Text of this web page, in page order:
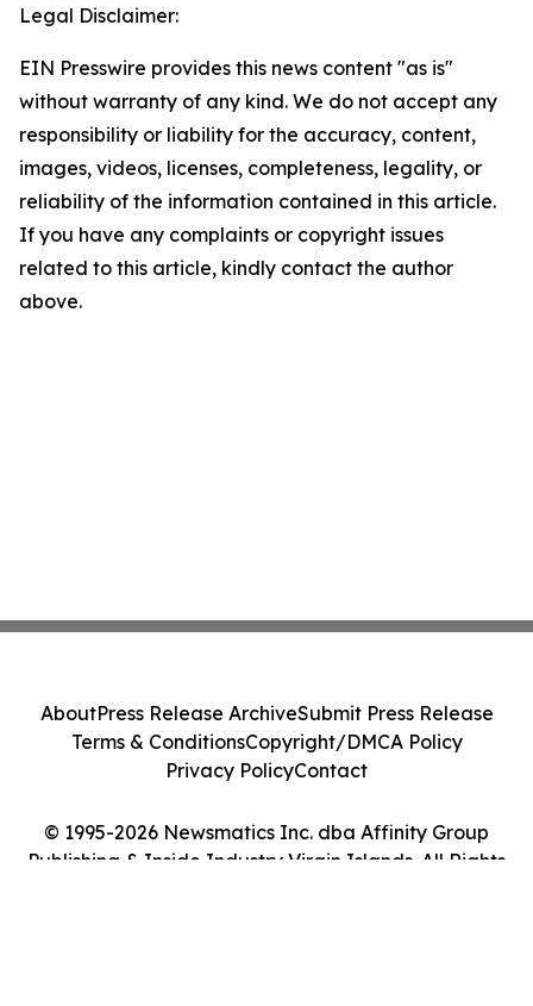
Legal Disclaimer:
EIN Presswire provides this news content "as is"
without warranty of any kind. We do not accept any
responsibility or liability for the accuracy, content,
images, videos, licenses, completeness, legality, or
reliability of the information contained in this article.
If you have any complaints or copyright issues
related to this article, kindly contact the author
above.
© 1995-2026 Newsmatics Inc. dba Affinity Group
Publishing & Inside Industry Virgin Islands. All Rights
AboutPress Release ArchiveSubmit Press Release
Terms & ConditionsCopyright/DMCA Policy
Privacy PolicyContact